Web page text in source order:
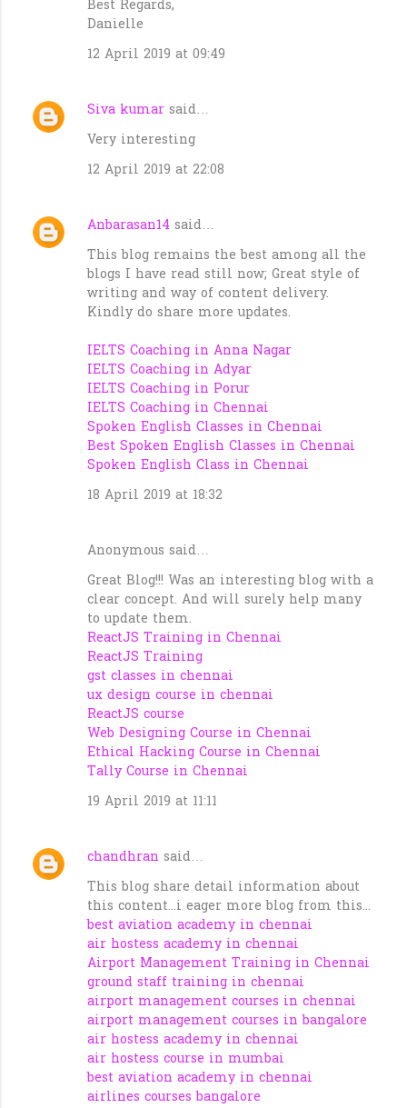
Best Regards,
Danielle
12 April 2019 at 09:49
Siva kumar said…
Very interesting
12 April 2019 at 22:08
Anbarasan14 said…
This blog remains the best among all the
blogs I have read still now; Great style of
writing and way of content delivery.
Kindly do share more updates.
IELTS Coaching in Anna Nagar
IELTS Coaching in Adyar
IELTS Coaching in Porur
IELTS Coaching in Chennai
Spoken English Classes in Chennai
Best Spoken English Classes in Chennai
Spoken English Class in Chennai
18 April 2019 at 18:32
Anonymous said…
Great Blog!!! Was an interesting blog with a
clear concept. And will surely help many
to update them.
ReactJS Training in Chennai
ReactJS Training
gst classes in chennai
ux design course in chennai
ReactJS course
Web Designing Course in Chennai
Ethical Hacking Course in Chennai
Tally Course in Chennai
19 April 2019 at 11:11
chandhran said…
This blog share detail information about
this content...i eager more blog from this...
best aviation academy in chennai
air hostess academy in chennai
Airport Management Training in Chennai
ground staff training in chennai
airport management courses in chennai
airport management courses in bangalore
air hostess academy in chennai
air hostess course in mumbai
best aviation academy in chennai
airlines courses bangalore